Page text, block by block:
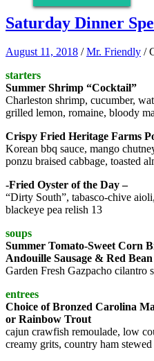
Saturday Dinner
August 11, 2018 /Mr. Friendly /
starters
Summer Shrimp “Cocktail”
Charleston shrimp, cucumber,
grilled lemon, romaine, bloody
Crispy Fried Heritage Farms
Korean bbq sauce, mango
ponzu braised cabbage, toasted
-Fried Oyster of the Day –
“Dirty South”, tabasco-chive
blackeye pea relish 13
soups
Summer Tomato-Sweet Corn
Andouille Sausage & Red Bean
Garden Fresh Gazpacho cilantro
entrees
Choice of Bronzed Carolina
or Rainbow Trout
cajun crawfish remoulade, low
creamy grits, country ham